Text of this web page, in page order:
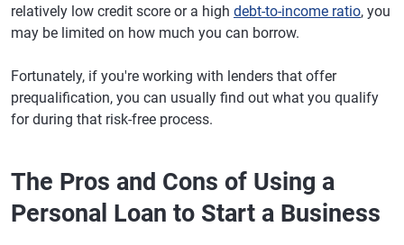
relatively low credit score or a high debt-to-income ratio, you
may be limited on how much you can borrow.
Fortunately, if you're working with lenders that offer
prequalification, you can usually find out what you qualify
for during that risk-free process.
The Pros and Cons of Using a
Personal Loan to Start a Business